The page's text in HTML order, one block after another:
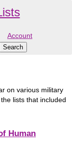
Account
on various military
lists that included
Human